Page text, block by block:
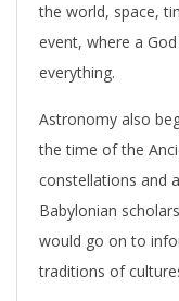
the world, space,
event, where a
everything.
Astronomy also
the time of the
constellations and
Babylonian
would go on to
traditions of